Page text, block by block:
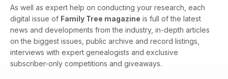
As well as expert help on conducting your research, each
digital issue of Family Tree magazine is full of the latest
news and developments from the industry, in-depth articles
on the biggest issues, public archive and record listings,
interviews with expert genealogists and exclusive
subscriber-only competitions and giveaways.